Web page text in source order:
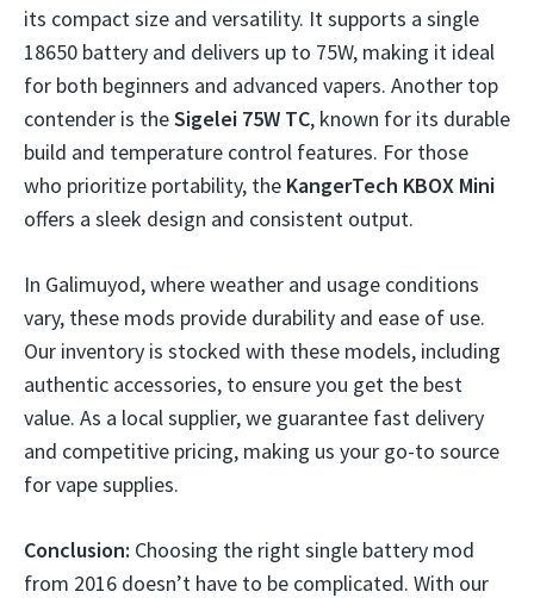
its compact size and versatility. It supports a single
18650 battery and delivers up to 75W, making it ideal
for both beginners and advanced vapers. Another top
contender is theSigelei 75W TC, known for its durable
build and temperature control features. For those
who prioritize portability, the KangerTech KBOX Mini
offers a sleek design and consistent output.
In Galimuyod, where weather and usage conditions
vary, these mods provide durability and ease of use.
Our inventory is stocked with these models, including
authentic accessories, to ensure you get the best
value. As a local supplier, we guarantee fast delivery
and competitive pricing, making us your go-to source
for vape supplies.
Conclusion: Choosing the right single battery mod
from 2016 doesn’t have to be complicated. With our